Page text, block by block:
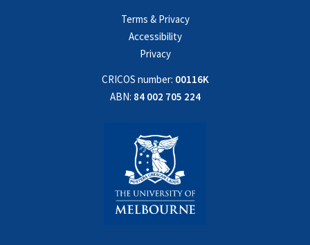
Terms & Privacy
Accessibility
Privacy
CRICOS number: 00116K
ABN: 84 002 705 224